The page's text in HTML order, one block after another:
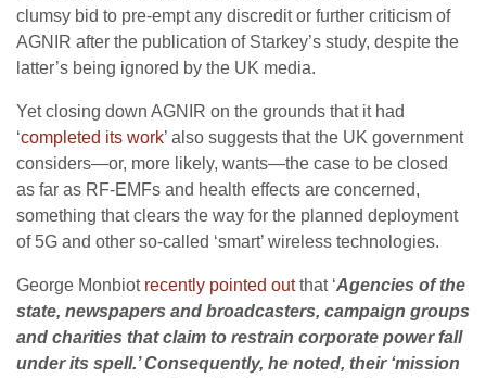
clumsy bid to pre-empt any discredit or further criticism of
AGNIR after the publication of Starkey’s study, despite the
latter’s being ignored by the UK media.
Yet closing down AGNIR on the grounds that it had
‘completed its work’ also suggests that the UK government
considers—or, more likely, wants—the case to be closed
as far as RF-EMFs and health effects are concerned,
something that clears the way for the planned deployment
of 5G and other so-called ‘smart’ wireless technologies.
George Monbiot recently pointed outthat ‘Agencies of the
state, newspapers and broadcasters, campaign groups
and charities that claim to restrain corporate power fall
under its spell.’ Consequently, he noted, their ‘mission